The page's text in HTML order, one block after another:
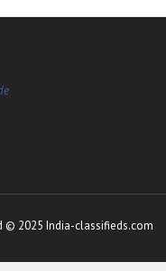
© 2025 India-classifieds.com